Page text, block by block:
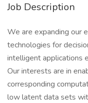
Job Description
We are expanding our
technologies for
intelligent applications
Our interests are in
corresponding
low latent data sets